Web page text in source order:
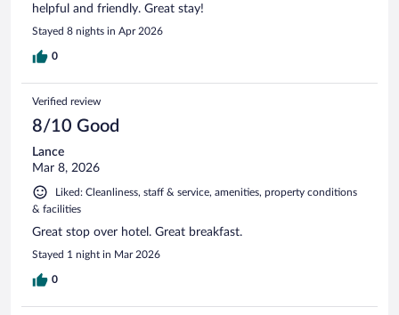
helpful and friendly. Great stay!
Stayed 8 nights in Apr 2026
0
Verified review
8/10 Good
Lance
Mar 8, 2026
Liked: Cleanliness, staff & service, amenities, property conditions
& facilities
Great stop over hotel. Great breakfast.
Stayed 1 night in Mar 2026
0